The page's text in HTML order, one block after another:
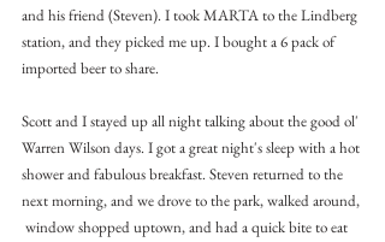
and his friend (Steven). I took MARTA to the Lindberg
station, and they picked me up. I bought a 6 pack of
imported beer to share.
Scott and I stayed up all night talking about the good ol'
Warren Wilson days. I got a great night's sleep with a hot
shower and fabulous breakfast. Steven returned to the
next morning, and we drove to the park, walked around,
window shopped uptown, and had a quick bite to eat